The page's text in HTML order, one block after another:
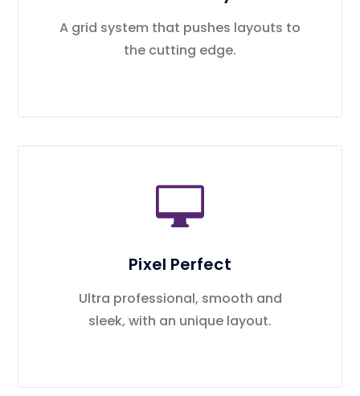
A grid system that pushes layouts to
the cutting edge.
Pixel Perfect
Ultra professional, smooth and
sleek, with an unique layout.